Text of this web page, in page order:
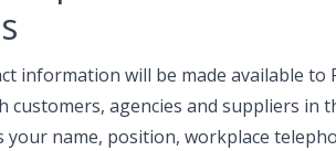
information will be made available to
customers, agencies and suppliers in
name, position, workplace